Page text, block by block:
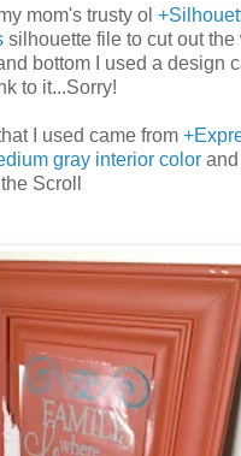
mom's trusty ol
silhouette file to cut out
bottom I used a design
to it...Sorry!
I used came from
gray interior color
Scroll